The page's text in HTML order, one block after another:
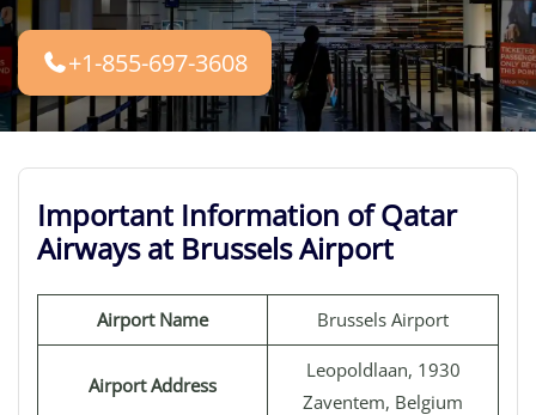
+1-855-697-3608
Important Information of Qatar
Airways at Brussels Airport
Airport Name Brussels Airport
Airport Address
Leopoldlaan, 1930
Zaventem, Belgium